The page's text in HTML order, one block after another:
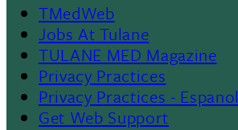
Footer
TMedWeb
Jobs At Tulane
TULANE MED Magazine
Privacy Practices
Privacy Practices - Espanol
Get Web Support